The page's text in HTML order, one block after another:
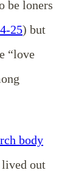
be loners
25) but
“love
body
lived out